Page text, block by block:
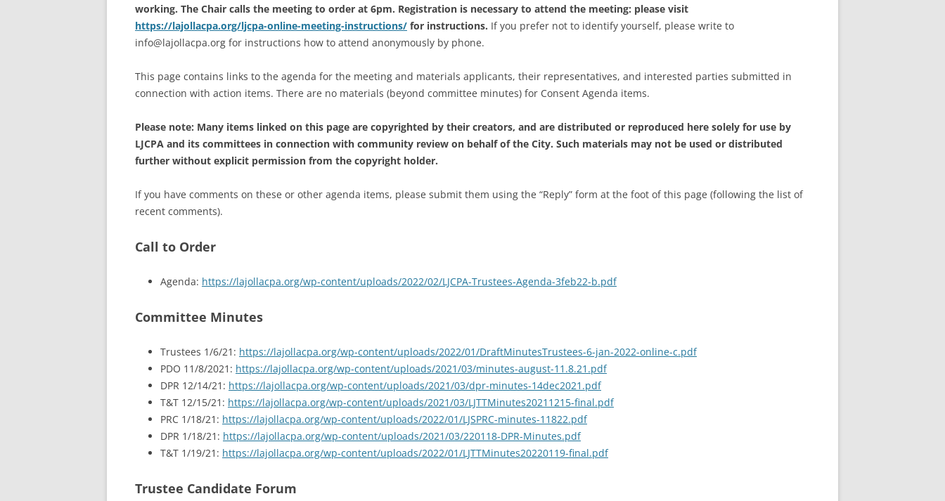
working. The Chair calls the meeting to order at 6pm. Registration is necessary to attend the meeting: please visit
https://lajollacpa.org/ljcpa-online-meeting-instructions/ for instructions. If you prefer not to identify yourself, please write to
info@lajollacpa.org for instructions how to attend anonymously by phone.
This page contains links to the agenda for the meeting and materials applicants, their representatives, and interested parties submitted in
connection with action items. There are no materials (beyond committee minutes) for Consent Agenda items.
Please note: Many items linked on this page are copyrighted by their creators, and are distributed or reproduced here solely for use by
LJCPA and its committees in connection with community review on behalf of the City. Such materials may not be used or distributed
further without explicit permission from the copyright holder.
If you have comments on these or other agenda items, please submit them using the “Reply” form at the foot of this page (following the list of
recent comments).
Call to Order
Agenda: https://lajollacpa.org/wp-content/uploads/2022/02/LJCPA-Trustees-Agenda-3feb22-b.pdf
Committee Minutes
Trustees 1/6/21: https://lajollacpa.org/wp-content/uploads/2022/01/DraftMinutesTrustees-6-jan-2022-online-c.pdf
PDO 11/8/2021: https://lajollacpa.org/wp-content/uploads/2021/03/minutes-august-11.8.21.pdf
DPR 12/14/21: https://lajollacpa.org/wp-content/uploads/2021/03/dpr-minutes-14dec2021.pdf
T&T 12/15/21: https://lajollacpa.org/wp-content/uploads/2021/03/LJTTMinutes20211215-final.pdf
PRC 1/18/21: https://lajollacpa.org/wp-content/uploads/2022/01/LJSPRC-minutes-11822.pdf
DPR 1/18/21: https://lajollacpa.org/wp-content/uploads/2021/03/220118-DPR-Minutes.pdf
T&T 1/19/21: https://lajollacpa.org/wp-content/uploads/2022/01/LJTTMinutes20220119-final.pdf
Trustee Candidate Forum